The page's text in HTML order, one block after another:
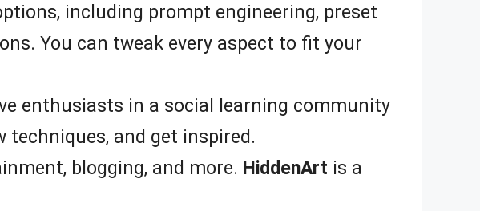
including prompt engineering, preset
You can tweak every aspect to fit your
enthusiasts in a social learning community
techniques, and get inspired.
blogging, and more. HiddenArt is a